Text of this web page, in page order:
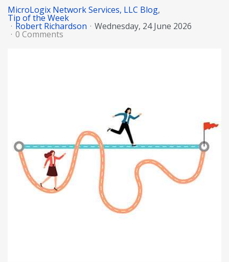
MicroLogix Network Services, LLC Blog
Tip of the Week
Robert Richardson Wednesday, 24 June 2026
0 Comments